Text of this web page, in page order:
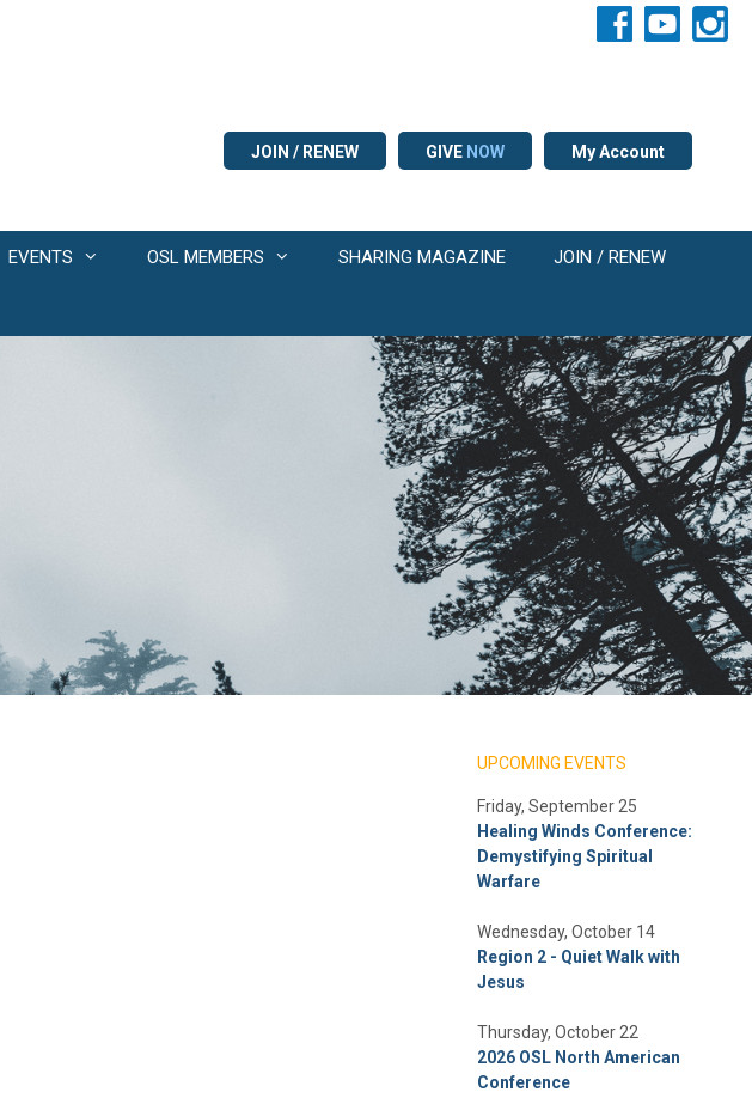
JOIN / RENEW GIVE NOW My Account
EVENTS OSL MEMBERS SHARING MAGAZINE JOIN / RENEW
UPCOMING EVENTS
Friday, September 25
Healing Winds Conference:
Demystifying Spiritual
Warfare
Wednesday, October 14
Region 2 - Quiet Walk with
Jesus
Thursday, October 22
2026 OSL North American
Conference